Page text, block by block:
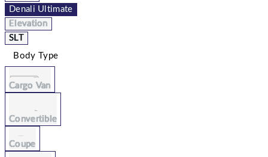
Denali Ultimate
Elevation
SLT
Body Type
Cargo Van
Convertible
Coupe